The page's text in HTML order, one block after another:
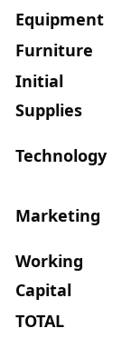
Equipment
Furniture
Initial
Supplies
Technology
Marketing
Working
Capital
TOTAL